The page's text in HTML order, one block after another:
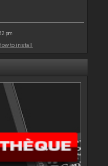
pm
to install